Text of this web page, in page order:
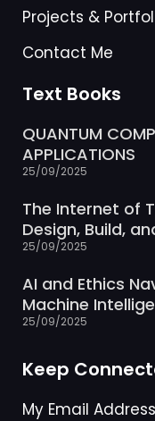
Projects &
Contact Me
Text Books
QUANTUM
APPLICATIONS
25/09/2025
The Internet of
Design, Build,
25/09/2025
AI and Ethics
Machine
25/09/2025
Keep
My Email